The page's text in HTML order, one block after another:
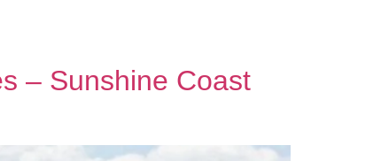
– Sunshine Coast